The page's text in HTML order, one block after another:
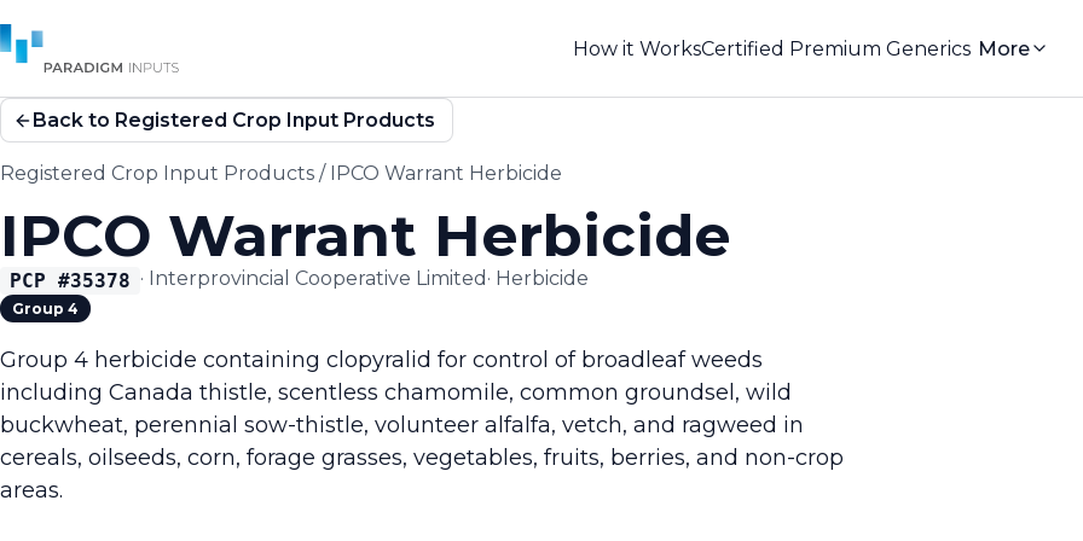
How it WorksCertified Premium Generics More
Back to Registered Crop Input Products
Registered Crop Input Products / IPCO Warrant Herbicide
IPCO Warrant Herbicide
PCP #35378 · Interprovincial Cooperative Limited · Herbicide
Group 4
Group 4 herbicide containing clopyralid for control of broadleaf weeds
including Canada thistle, scentless chamomile, common groundsel, wild
buckwheat, perennial sow-thistle, volunteer alfalfa, vetch, and ragweed in
cereals, oilseeds, corn, forage grasses, vegetables, fruits, berries, and non-crop
areas.